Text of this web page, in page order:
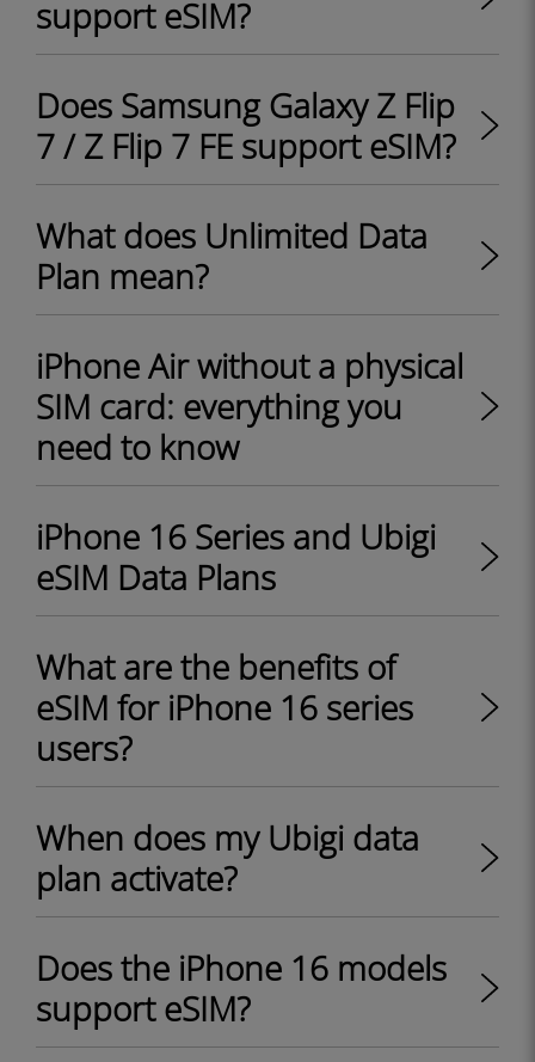
support eSIM?
Does Samsung Galaxy Z Flip
7 / Z Flip 7 FE support eSIM?
What does Unlimited Data
Plan mean?
iPhone Air without a physical
SIM card: everything you
need to know
iPhone 16 Series and Ubigi
eSIM Data Plans
What are the benefits of
eSIM for iPhone 16 series
users?
When does my Ubigi data
plan activate?
Does the iPhone 16 models
support eSIM?